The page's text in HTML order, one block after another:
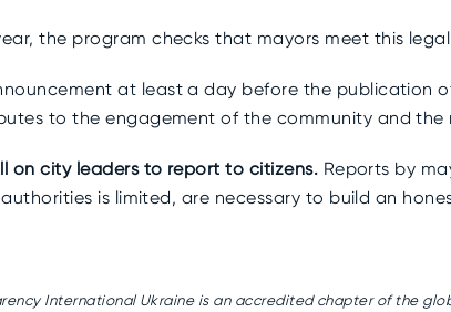
the program checks that mayors meet this
at least a day before the publication
to the engagement of the community and the
on city leaders to report to citizens. Reports by
is limited, are necessary to build an
International Ukraine is an accredited chapter of the